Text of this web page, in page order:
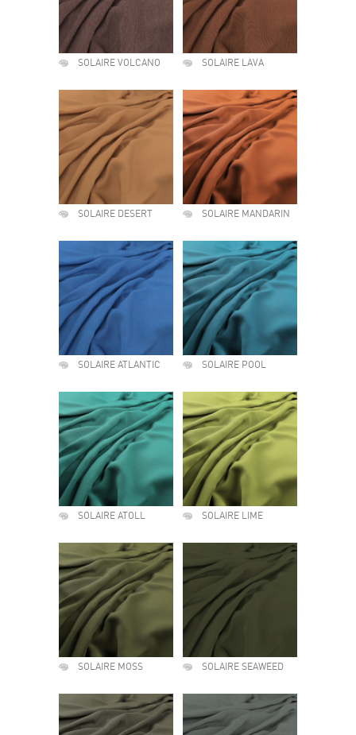
SOLAIRE VOLCANO SOLAIRE LAVA
SOLAIRE DESERT SOLAIRE MANDARIN
SOLAIRE ATLANTIC SOLAIRE POOL
SOLAIRE ATOLL SOLAIRE LIME
SOLAIRE MOSS SOLAIRE SEAWEED